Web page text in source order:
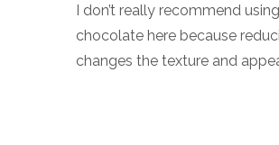
I don’t really recommend
chocolate here because
changes the texture and